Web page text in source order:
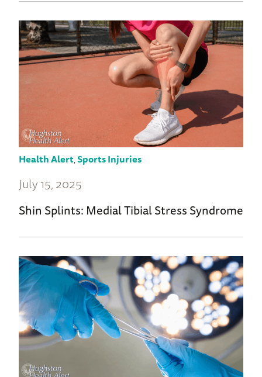
Health Alert,Sports Injuries
July 15, 2025
Shin Splints: Medial Tibial Stress Syndrome